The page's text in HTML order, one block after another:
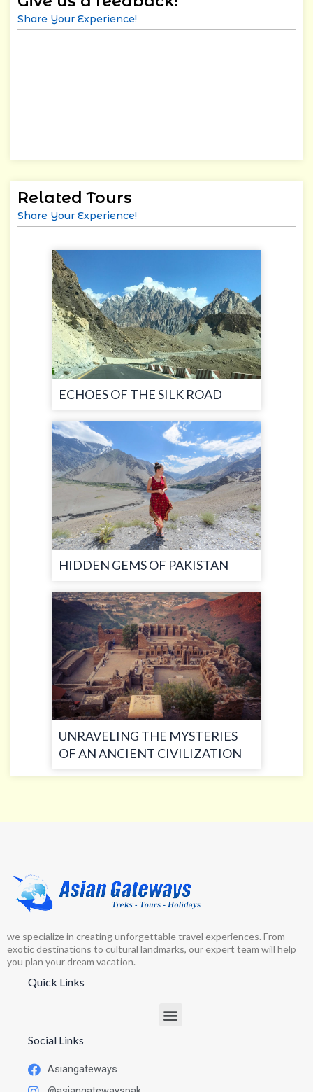
Share Your Experience!
Related Tours
Share Your Experience!
ECHOES OF THE SILK ROAD
HIDDEN GEMS OF PAKISTAN
UNRAVELING THE MYSTERIES
OF AN ANCIENT CIVILIZATION
we specialize in creating unforgettable travel experiences. From
exotic destinations to cultural landmarks, our expert team will help
you plan your dream vacation.
Quick Links
Social Links
Asiangateways